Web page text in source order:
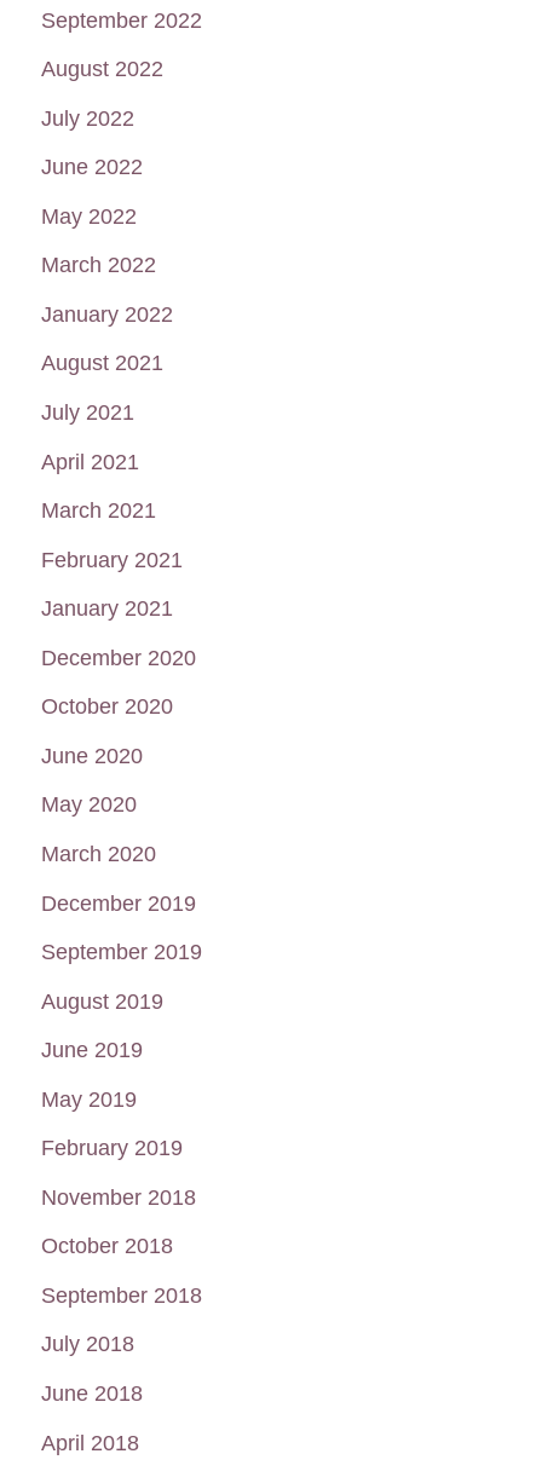
September 2022
August 2022
July 2022
June 2022
May 2022
March 2022
January 2022
August 2021
July 2021
April 2021
March 2021
February 2021
January 2021
December 2020
October 2020
June 2020
May 2020
March 2020
December 2019
September 2019
August 2019
June 2019
May 2019
February 2019
November 2018
October 2018
September 2018
July 2018
June 2018
April 2018